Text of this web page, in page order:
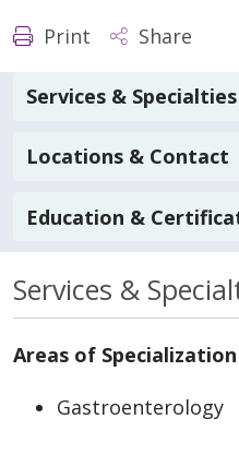
Print Share
Services & Specialties
Locations & Contact
Education &
Services &
Areas of Specialization
Gastroenterology